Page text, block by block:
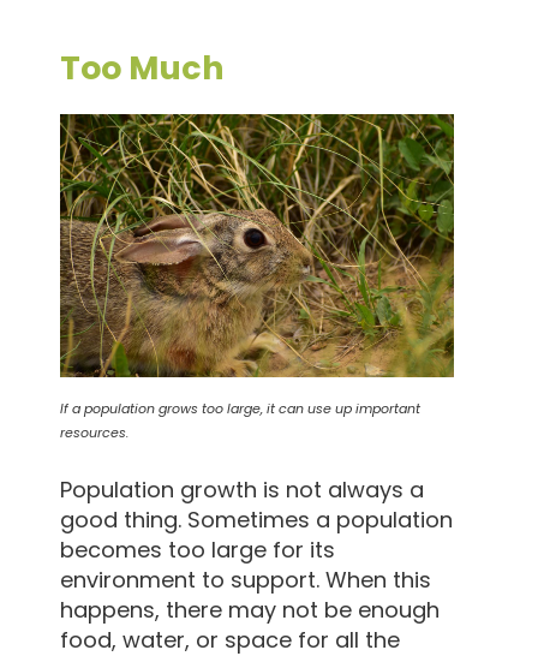
Too Much
If a population grows too large, it can use up important
resources.
Population growth is not always a
good thing. Sometimes a population
becomes too large for its
environment to support. When this
happens, there may not be enough
food, water, or space for all the